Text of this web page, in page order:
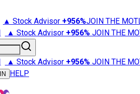
▲ Stock Advisor +956%JOIN THE
▲ Stock Advisor +956% JOIN THE
▲ Stock Advisor +956% JOIN THE
HELP